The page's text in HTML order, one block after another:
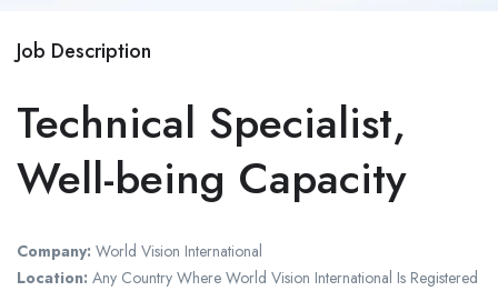
Job Description
Technical Specialist,
Well-being Capacity
Company: World Vision International
Location: Any Country Where World Vision International Is Registered